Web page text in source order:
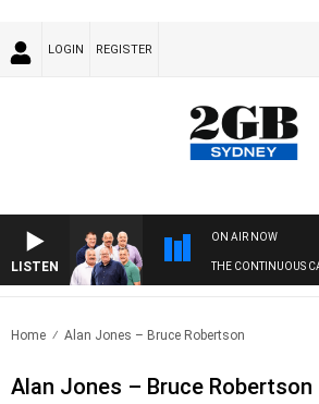
LOGIN REGISTER
LISTEN
ON AIR NOW
THE CONTINUOUS
Home Alan Jones – Bruce Robertson
Alan Jones – Bruce Robertson